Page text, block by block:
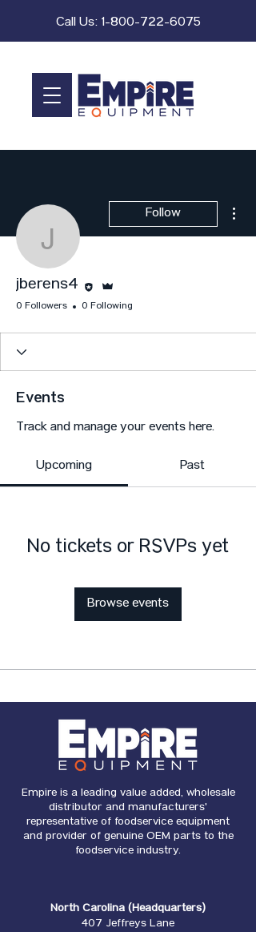
Call Us: 1-800-722-6075
jberens4
Follow
jberens4
0 Followers 0 Following
Events
Track and manage your events here.
Upcoming Past
No tickets or RSVPs yet
Browse events
Empire is a leading value added, wholesale
distributor and manufacturers'
representative of foodservice equipment
and provider of genuine OEM parts to the
foodservice industry.
North Carolina (Headquarters)
407 Jeffreys Lane